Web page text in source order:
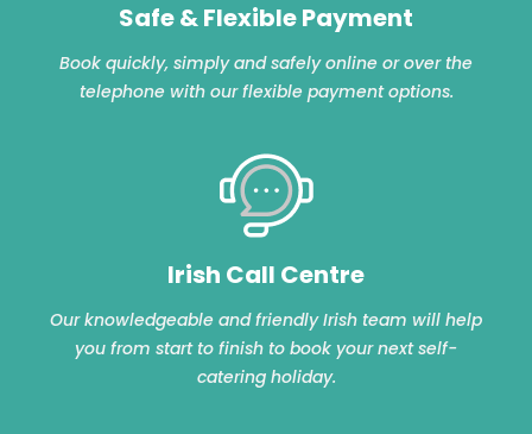
Safe & Flexible Payment
Book quickly, simply and safely online or over the
telephone with our flexible payment options.
Irish Call Centre
Our knowledgeable and friendly Irish team will help
you from start to finish to book your next self-
catering holiday.